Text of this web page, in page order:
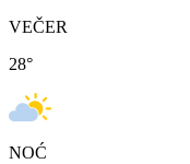
VEČER
28°
NOĆ